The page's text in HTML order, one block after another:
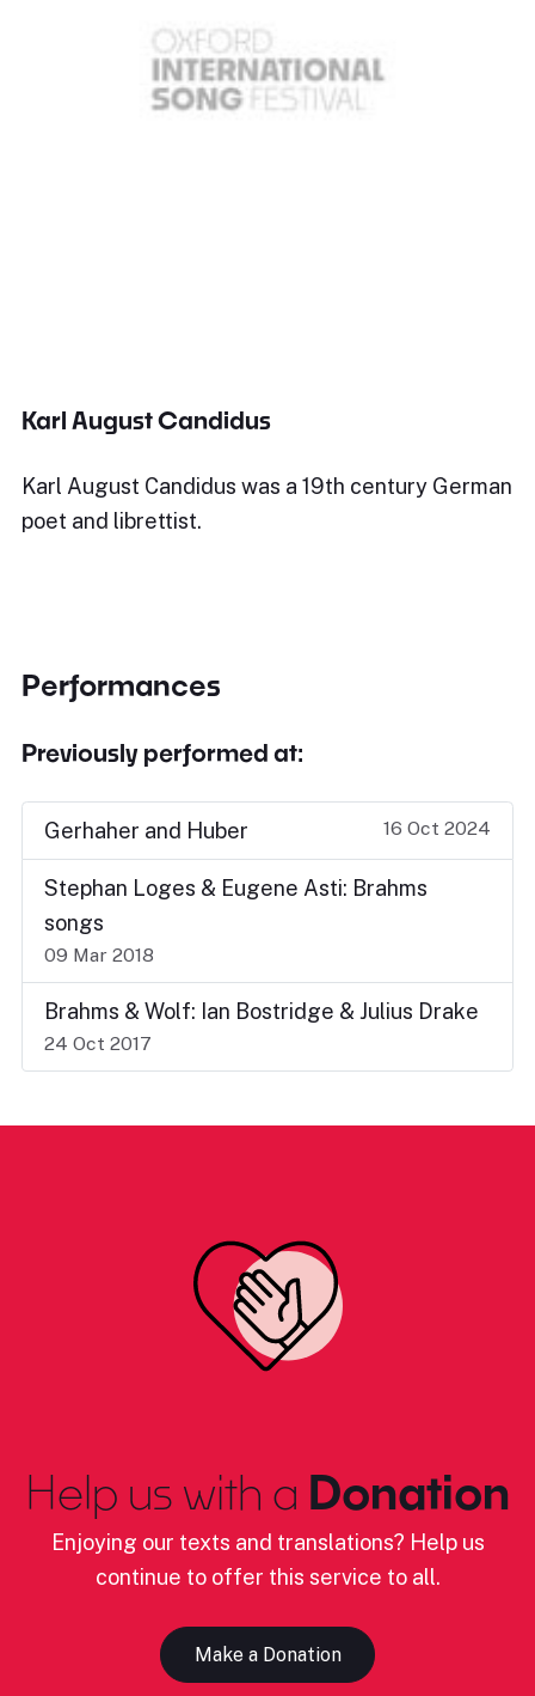
Karl August Candidus
Karl August Candidus was a 19th century German
poet and librettist.
Performances
Previously performed at:
Gerhaher and Huber 16 Oct 2024
Stephan Loges & Eugene Asti: Brahms
songs
09 Mar 2018
Brahms & Wolf: Ian Bostridge & Julius Drake
24 Oct 2017
Help us with a Donation
Enjoying our texts and translations? Help us
continue to offer this service to all.
Make a Donation